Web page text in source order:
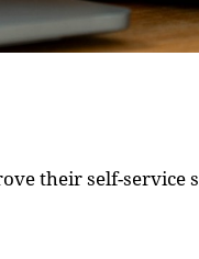
their self-service